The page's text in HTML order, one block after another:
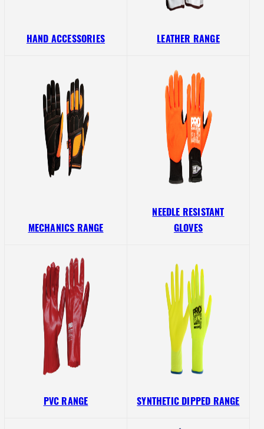
HAND ACCESSORIES LEATHER RANGE
MECHANICS RANGE
NEEDLE RESISTANT
GLOVES
PVC RANGE SYNTHETIC DIPPED RANGE